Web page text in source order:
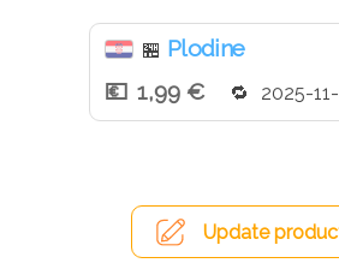
🏪 Plodine
1,99 €
2025-
Update